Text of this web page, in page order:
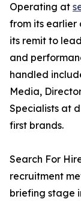
Operating at
from its earlier
its remit to
and
handled
Media,
Specialists at
first brands.
Search For
recruitment
briefing stage